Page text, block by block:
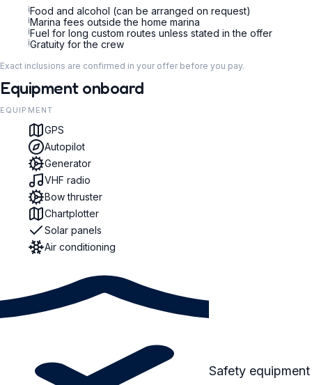
iFood and alcohol (can be arranged on request)
iMarina fees outside the home marina
iFuel for long custom routes unless stated in the offer
iGratuity for the crew
Exact inclusions are confirmed in your offer before you pay.
Equipment onboard
EQUIPMENT
GPS
Autopilot
Generator
VHF radio
Bow thruster
Chartplotter
Solar panels
Air conditioning
Safety equipment